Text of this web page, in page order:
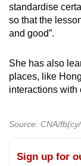
standardise
so that the
and good”.
She has also
places, like
interactions with
Source: CNA/
Sign up for